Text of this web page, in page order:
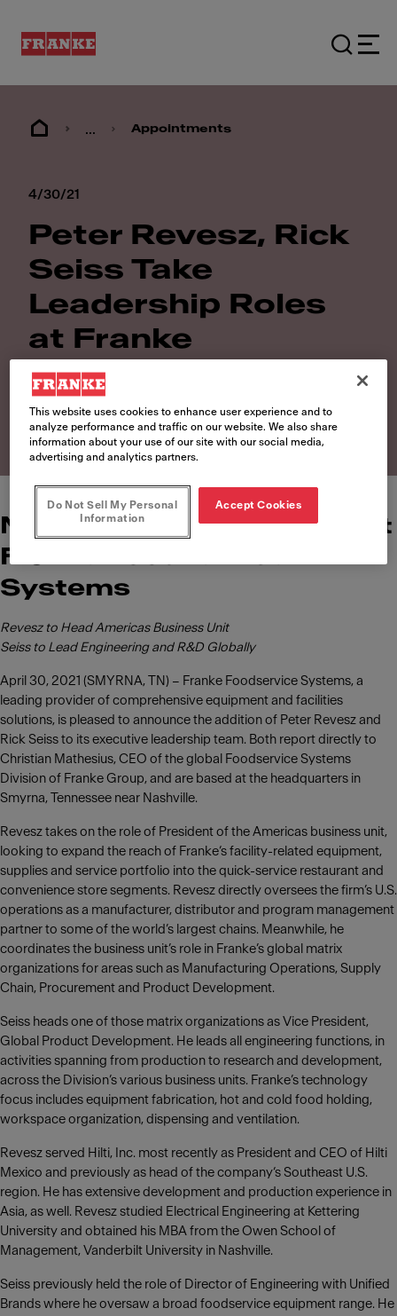
... Appointments
4/30/21
Peter Revesz, Rick
Seiss Take
Leadership Roles
at Franke
Foodservice
Systems
News of leadership roles at
Franke Foodservice
Systems
Revesz to Head Americas Business Unit
Seiss to Lead Engineering and R&D Globally
April 30, 2021 (SMYRNA, TN) – Franke Foodservice Systems, a
leading provider of comprehensive equipment and facilities
solutions, is pleased to announce the addition of Peter Revesz and
Rick Seiss to its executive leadership team. Both report directly to
Christian Mathesius, CEO of the global Foodservice Systems
Division of Franke Group, and are based at the headquarters in
Smyrna, Tennessee near Nashville.
Revesz takes on the role of President of the Americas business unit,
looking to expand the reach of Franke‘s facility-related equipment,
supplies and service portfolio into the quick-service restaurant and
convenience store segments. Revesz directly oversees the firm’s U.S.
operations as a manufacturer, distributor and program management
partner to some of the world’s largest chains. Meanwhile, he
coordinates the business unit’s role in Franke’s global matrix
organizations for areas such as Manufacturing Operations, Supply
Chain, Procurement and Product Development.
Seiss heads one of those matrix organizations as Vice President,
Global Product Development. He leads all engineering functions, in
activities spanning from production to research and development,
across the Division’s various business units. Franke’s technology
focus includes equipment fabrication, hot and cold food holding,
workspace organization, dispensing and ventilation.
Revesz served Hilti, Inc. most recently as President and CEO of Hilti
Mexico and previously as head of the company‘s Southeast U.S.
region. He has extensive development and production experience in
Asia, as well. Revesz studied Electrical Engineering at Kettering
University and obtained his MBA from the Owen School of
Management, Vanderbilt University in Nashville.
Seiss previously held the role of Director of Engineering with Unified
Brands where he oversaw a broad foodservice equipment range. He
This website uses cookies to enhance user experience and to
analyze performance and traffic on our website. We also share
information about your use of our site with our social media,
advertising and analytics partners.
Do Not Sell My Personal
Information
Accept Cookies